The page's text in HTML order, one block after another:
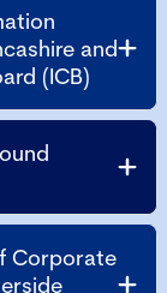
and
(ICB)
Corporate